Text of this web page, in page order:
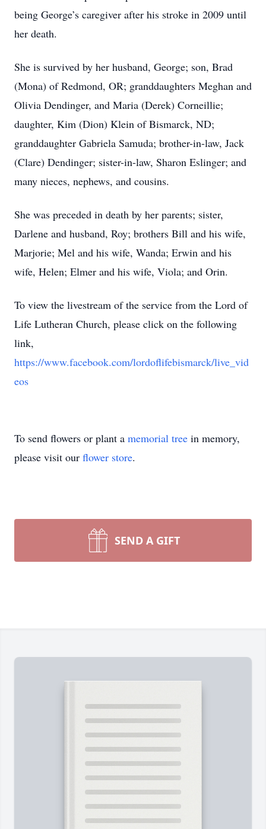
being George’s caregiver after his stroke in 2009 until
her death.
She is survived by her husband, George; son, Brad
(Mona) of Redmond, OR; granddaughters Meghan and
Olivia Dendinger, and Maria (Derek) Corneillie;
daughter, Kim (Dion) Klein of Bismarck, ND;
granddaughter Gabriela Samuda; brother-in-law, Jack
(Clare) Dendinger; sister-in-law, Sharon Eslinger; and
many nieces, nephews, and cousins.
She was preceded in death by her parents; sister,
Darlene and husband, Roy; brothers Bill and his wife,
Marjorie; Mel and his wife, Wanda; Erwin and his
wife, Helen; Elmer and his wife, Viola; and Orin.
To view the livestream of the service from the Lord of
Life Lutheran Church, please click on the following
link,
https://www.facebook.com/lordoflifebismarck/live_vid
eos
To send flowers or plant a memorial tree in memory,
please visit our flower store.
SEND A GIFT